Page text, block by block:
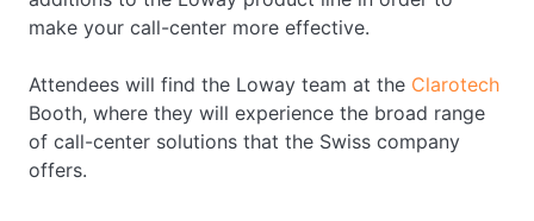
make your call-center more effective.
Attendees will find the Loway team at the Clarotech
Booth, where they will experience the broad range
of call-center solutions that the Swiss company
offers.